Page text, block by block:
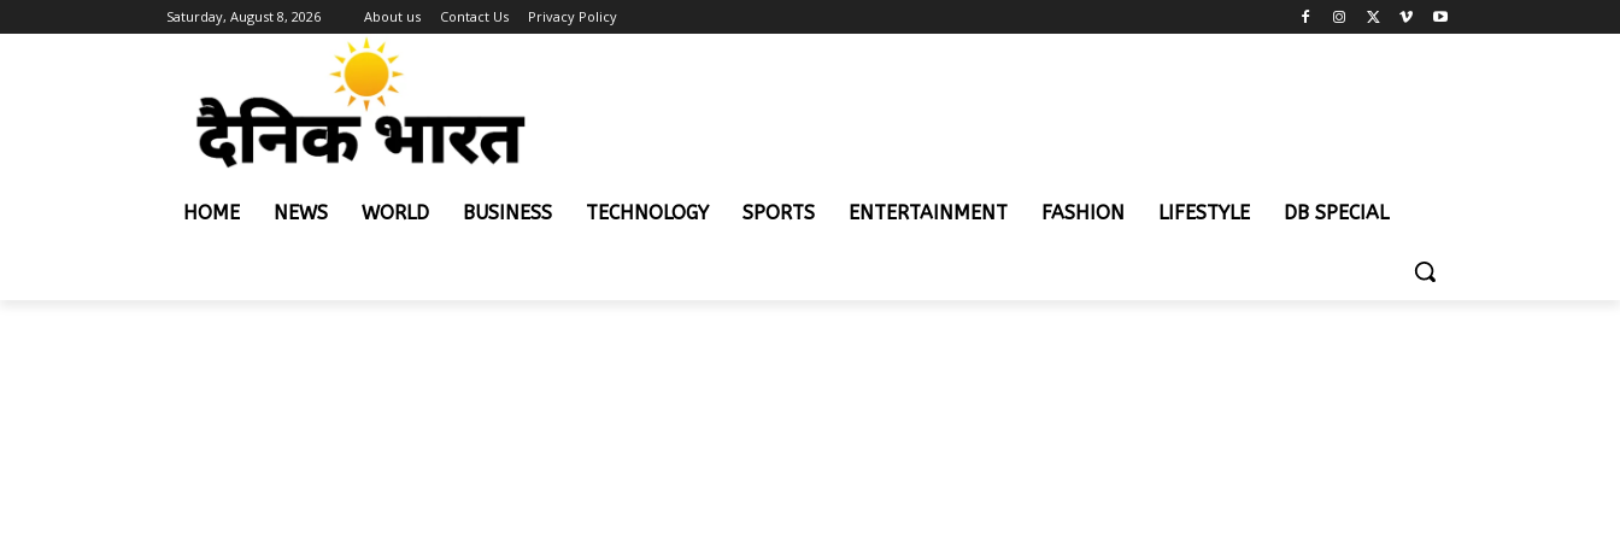
Saturday, August 8, 2026 About us Contact Us Privacy Policy
HOME NEWS WORLD BUSINESS TECHNOLOGY SPORTS ENTERTAINMENT FASHION LIFESTYLE DB SPECIAL